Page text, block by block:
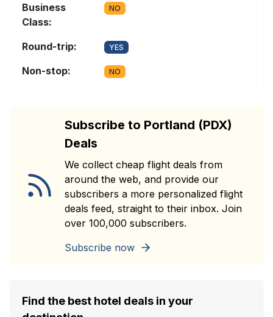
Business
Class:
NO
Round-trip: YES
Non-stop: NO
Subscribe to Portland (PDX)
Deals
We collect cheap flight deals from
around the web, and provide our
subscribers a more personalized flight
deals feed, straight to their inbox. Join
over 100,000 subscribers.
Subscribe now
Find the best hotel deals in your